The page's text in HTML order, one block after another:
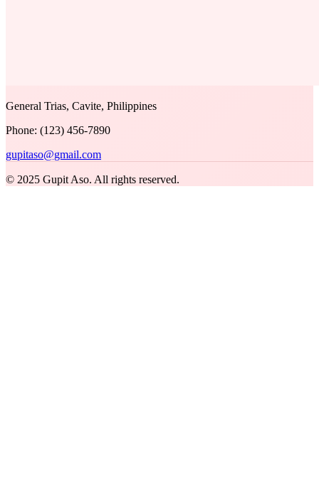
General Trias, Cavite, Philippines
Phone: (123) 456-7890
gupitaso@gmail.com
© 2025 Gupit Aso. All rights reserved.